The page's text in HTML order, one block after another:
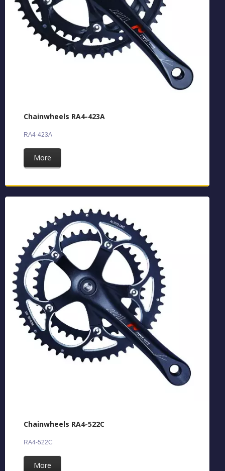
Chainwheels RA4-423A
RA4-423A
More
Chainwheels RA4-522C
RA4-522C
More